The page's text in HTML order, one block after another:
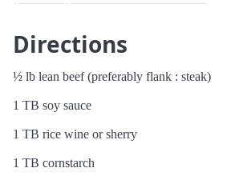
Directions
½ lb lean beef (preferably flank : steak)
1 TB soy sauce
1 TB rice wine or sherry
1 TB cornstarch